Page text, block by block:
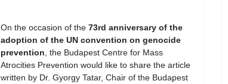
On the occasion of the 73rd anniversary of the
adoption of the UN convention on genocide
prevention , the Budapest Centre for Mass
Atrocities Prevention would like to share the article
written by Dr. Gyorgy Tatar, Chair of the Budapest